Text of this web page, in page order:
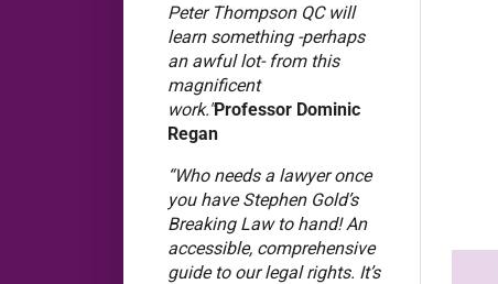
Peter Thompson QC will
learn something -perhaps
an awful lot- from this
magnificent
work."Professor Dominic
Regan
“Who needs a lawyer once
you have Stephen Gold’s
Breaking Law to hand! An
accessible, comprehensive
guide to our legal rights. It’s